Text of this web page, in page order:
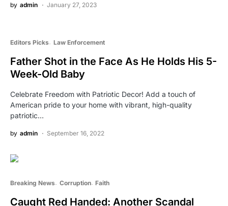
by admin January 27, 2023
Editors Picks Law Enforcement
Father Shot in the Face As He Holds His 5-
Week-Old Baby
Celebrate Freedom with Patriotic Decor! Add a touch of
American pride to your home with vibrant, high-quality
patriotic…
by admin September 16, 2022
Breaking News Corruption Faith
Caught Red Handed: Another Scandal